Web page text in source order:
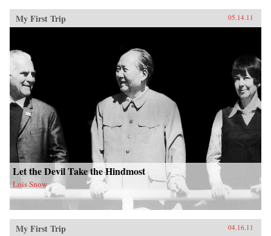
My First Trip 05.14.11
Let the Devil Take the Hindmost
Lois Snow
My First Trip 04.16.11